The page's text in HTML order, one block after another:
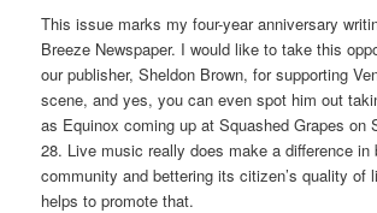
This issue marks my four-year anniversary
Breeze Newspaper. I would like to take this
our publisher, Sheldon Brown, for supporting
scene, and yes, you can even spot him out
as Equinox coming up at Squashed Grapes on
28. Live music really does make a difference in
community and bettering its citizen’s quality of
helps to promote that.